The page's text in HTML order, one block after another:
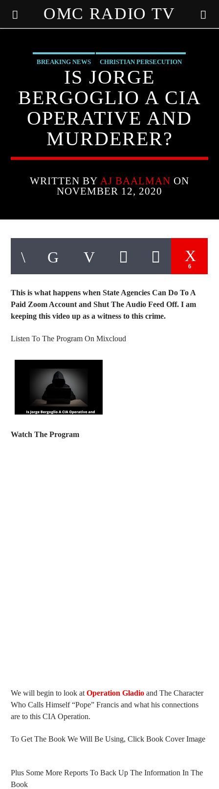
OMC RADIO TV
BREAKING NEWS CHRISTIAN PERSECUTION
CURRENT SHOW EDITORIAL MARXISM
MIND CONTROL MK ULTRA PREVIOUS SHOWS
REPROGRAMMING
IS JORGE
BERGOGLIO A CIA
OPERATIVE AND
MURDERER?
WRITTEN BY AJ BAALMAN ON
NOVEMBER 12, 2020
6
This is what happens when State Agencies Can Do To A
Paid Zoom Account and Shut The Audio Feed Off. I am
keeping this video up as a witness to this crime.
Listen To The Program On Mixcloud
Watch The Program
We will begin to look atOperation Gladio and The Character
Who Calls Himself “Pope” Francis and what his connections
are to this CIA Operation.
To Get The Book We Will Be Using, Click Book Cover Image
Plus Some More Reports To Back Up The Information In The
Book